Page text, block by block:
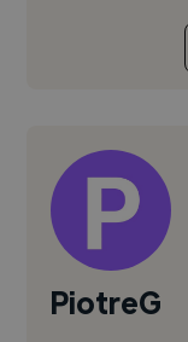
PiotreG